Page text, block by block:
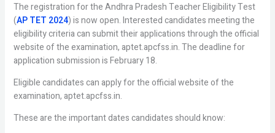
The registration for the Andhra Pradesh Teacher Eligibility Test
(AP TET 2024) is now open. Interested candidates meeting the
eligibility criteria can submit their applications through the official
website of the examination, aptet.apcfss.in. The deadline for
application submission is February 18.
Eligible candidates can apply for the official website of the
examination, aptet.apcfss.in.
These are the important dates candidates should know: